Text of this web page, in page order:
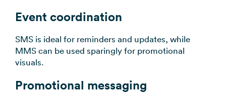
Event coordination
SMS is ideal for reminders and updates, while
MMS can be used sparingly for promotional
visuals.
Promotional messaging